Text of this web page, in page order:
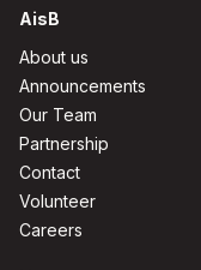
AisB
About us
Announcements
Our Team
Partnership
Contact
Volunteer
Careers